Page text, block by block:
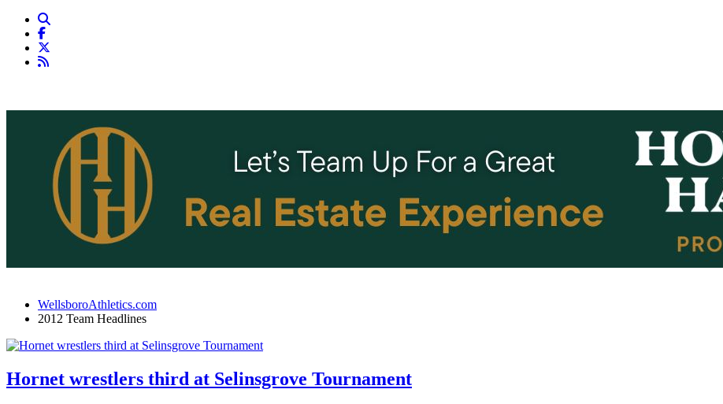
WellsboroAthletics.com
2012 Team Headlines
Hornet wrestlers third at Selinsgrove Tournament